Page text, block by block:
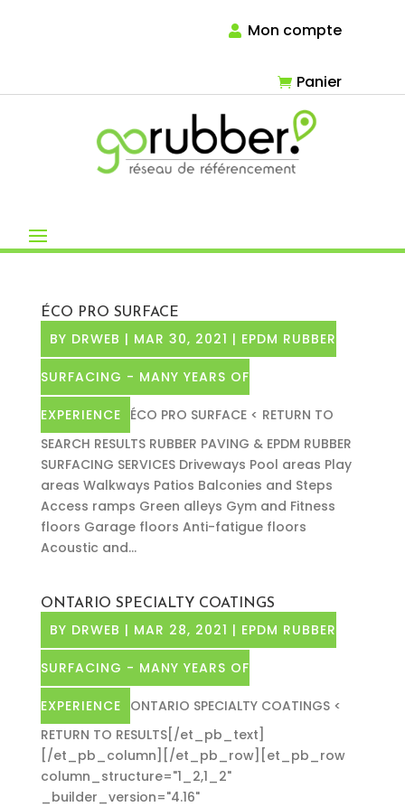
Mon compte
Panier
ÉCO PRO SURFACE
BY DRWEB | MAR 30, 2021 | EPDM RUBBER
SURFACING - MANY YEARS OF
EXPERIENCE ÉCO PRO SURFACE < RETURN TO
SEARCH RESULTS RUBBER PAVING & EPDM RUBBER
SURFACING SERVICES Driveways Pool areas Play
areas Walkways Patios Balconies and Steps
Access ramps Green alleys Gym and Fitness
floors Garage floors Anti-fatigue floors
Acoustic and...
ONTARIO SPECIALTY COATINGS
BY DRWEB | MAR 28, 2021 | EPDM RUBBER
SURFACING - MANY YEARS OF
EXPERIENCE ONTARIO SPECIALTY COATINGS <
RETURN TO RESULTS[/et_pb_text]
[/et_pb_column][/et_pb_row][et_pb_row
column_structure="1_2,1_2"
_builder_version="4.16"